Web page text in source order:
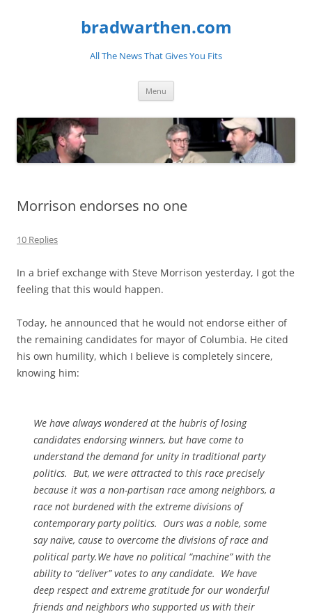
bradwarthen.com
All The News That Gives You Fits
Menu
Morrison endorses no one
10 Replies
In a brief exchange with Steve Morrison yesterday, I got the
feeling that this would happen.
Today, he announced that he would not endorse either of
the remaining candidates for mayor of Columbia. He cited
his own humility, which I believe is completely sincere,
knowing him:
We have always wondered at the hubris of losing
candidates endorsing winners, but have come to
understand the demand for unity in traditional party
politics. But, we were attracted to this race precisely
because it was a non-partisan race among neighbors, a
race not burdened with the extreme divisions of
contemporary party politics. Ours was a noble, some
say naïve, cause to overcome the divisions of race and
political party.We have no political “machine” with the
ability to “deliver” votes to any candidate. We have
deep respect and extreme gratitude for our wonderful
friends and neighbors who supported us with their